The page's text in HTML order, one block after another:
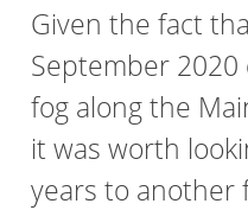
Given the fact
September
fog along the
it was worth
years to another